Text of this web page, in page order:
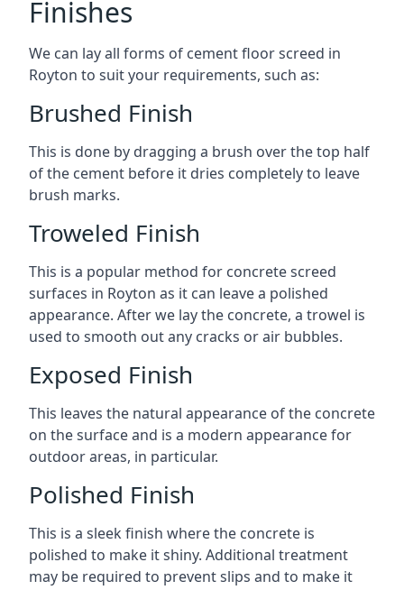
Finishes
We can lay all forms of cement floor screed in
Royton to suit your requirements, such as:
Brushed Finish
This is done by dragging a brush over the top half
of the cement before it dries completely to leave
brush marks.
Troweled Finish
This is a popular method for concrete screed
surfaces in Royton as it can leave a polished
appearance. After we lay the concrete, a trowel is
used to smooth out any cracks or air bubbles.
Exposed Finish
This leaves the natural appearance of the concrete
on the surface and is a modern appearance for
outdoor areas, in particular.
Polished Finish
This is a sleek finish where the concrete is
polished to make it shiny. Additional treatment
may be required to prevent slips and to make it